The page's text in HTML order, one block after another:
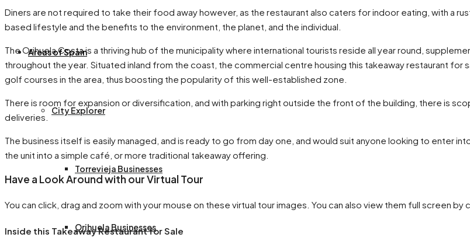
Areas of Spain
City Explorer
Torrevieja Businesses
Orihuela Businesses
Diners are not required to take their food away however, as the restaurant also caters for indoor eating, with a
based lifestyle and the benefits to the environment, the planet, and the individual.
The Orihuela Costa is a thriving hub of the municipality where international tourists reside all year round,
throughout the year. Situated inland from the coast, the commercial centre housing this takeaway restaurant
golf courses in the area, thus boosting the popularity of this well-established zone.
There is room for expansion or diversification, and with parking right outside the front of the building, there is
deliveries.
The business itself is easily managed, and is ready to go from day one, and would suit anyone looking to enter
the unit into a simple café, or more traditional takeaway offering.
Have a Look Around with our Virtual Tour
You can click, drag and zoom with your mouse on these virtual tour images. You can also view them full screen
Inside this Takeaway Restaurant for Sale